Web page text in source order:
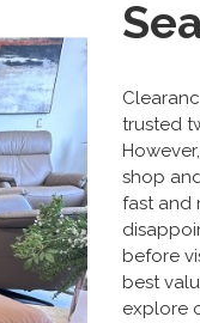
trusted
shop
fast and
before
best
explore